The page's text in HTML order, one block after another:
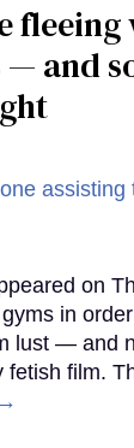
and
on
in
lust — and
fetish film.